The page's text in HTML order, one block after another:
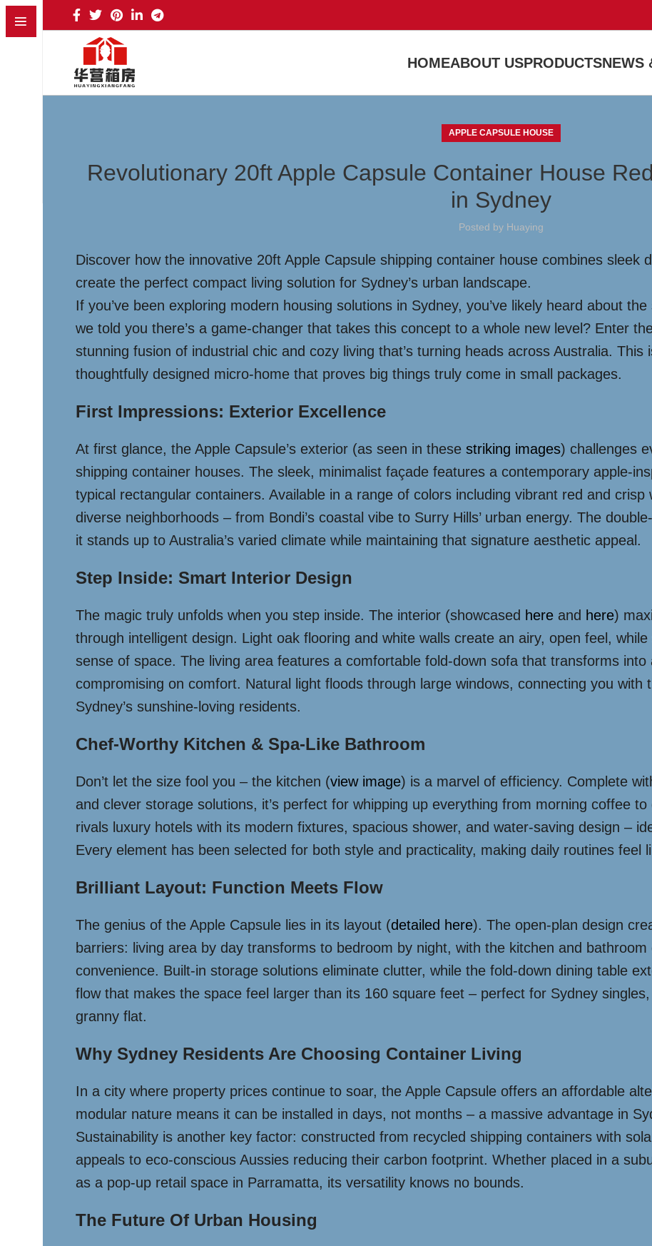
HOMEABOUT USPRODUCTSNEWS
APPLE CAPSULE HOUSE
Revolutionary 20ft Apple Capsule Container House
in Sydney
Posted by Huaying
Discover how the innovative 20ft Apple Capsule shipping container house combines sleek
create the perfect compact living solution for Sydney’s urban landscape.
If you’ve been exploring modern housing solutions in Sydney, you’ve likely heard about
we told you there’s a game-changer that takes this concept to a whole new level? Enter
stunning fusion of industrial chic and cozy living that’s turning heads across Australia. This
thoughtfully designed micro-home that proves big things truly come in small packages.
First Impressions: Exterior Excellence
At first glance, the Apple Capsule’s exterior (as seen in these striking images) challenges
shipping container houses. The sleek, minimalist façade features a contemporary apple-
typical rectangular containers. Available in a range of colors including vibrant red and crisp
diverse neighborhoods – from Bondi’s coastal vibe to Surry Hills’ urban energy. The
it stands up to Australia’s varied climate while maintaining that signature aesthetic appeal.
Step Inside: Smart Interior Design
The magic truly unfolds when you step inside. The interior (showcased here and here)
through intelligent design. Light oak flooring and white walls create an airy, open feel,
sense of space. The living area features a comfortable fold-down sofa that transforms into
compromising on comfort. Natural light floods through large windows, connecting you
Sydney’s sunshine-loving residents.
Chef-Worthy Kitchen & Spa-Like Bathroom
Don’t let the size fool you – the kitchen (view image) is a marvel of efficiency. Complete
and clever storage solutions, it’s perfect for whipping up everything from morning coffee
rivals luxury hotels with its modern fixtures, spacious shower, and water-saving design –
Every element has been selected for both style and practicality, making daily routines feel
Brilliant Layout: Function Meets Flow
The genius of the Apple Capsule lies in its layout (detailed here). The open-plan design
barriers: living area by day transforms to bedroom by night, with the kitchen and
convenience. Built-in storage solutions eliminate clutter, while the fold-down dining table
flow that makes the space feel larger than its 160 square feet – perfect for Sydney
granny flat.
Why Sydney Residents Are Choosing Container Living
In a city where property prices continue to soar, the Apple Capsule offers an affordable
modular nature means it can be installed in days, not months – a massive advantage in
Sustainability is another key factor: constructed from recycled shipping containers with
appeals to eco-conscious Aussies reducing their carbon footprint. Whether placed in a
as a pop-up retail space in Parramatta, its versatility knows no bounds.
The Future Of Urban Housing